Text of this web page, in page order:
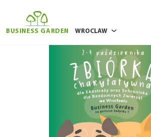
BUSINESS GARDEN WROCLAW